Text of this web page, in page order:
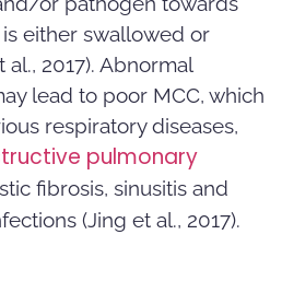
either swallowed or
2017). Abnormal
lead to poor MCC, which
respiratory diseases,
pulmonary
fibrosis, sinusitis and
(Jing et al., 2017).